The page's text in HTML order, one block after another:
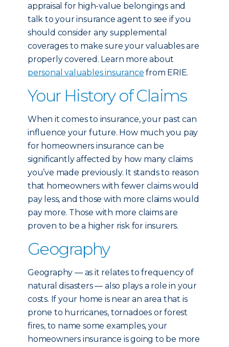
appraisal for high-value belongings and
talk to your insurance agent to see if you
should consider any supplemental
coverages to make sure your valuables are
properly covered. Learn more about
personal valuables insurance from ERIE.
Your History of Claims
When it comes to insurance, your past can
influence your future. How much you pay
for homeowners insurance can be
significantly affected by how many claims
you’ve made previously. It stands to reason
that homeowners with fewer claims would
pay less, and those with more claims would
pay more. Those with more claims are
proven to be a higher risk for insurers.
Geography
Geography — as it relates to frequency of
natural disasters — also plays a role in your
costs. If your home is near an area that is
prone to hurricanes, tornadoes or forest
fires, to name some examples, your
homeowners insurance is going to be more